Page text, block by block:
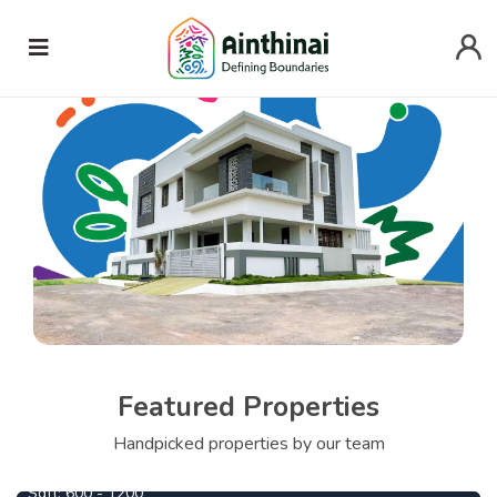
Featured Properties
Handpicked properties by our team
690000 Per Cent